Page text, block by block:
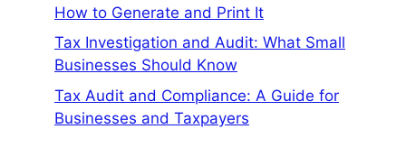
How to Generate and Print It
Tax Investigation and Audit: What Small
Businesses Should Know
Tax Audit and Compliance: A Guide for
Businesses and Taxpayers